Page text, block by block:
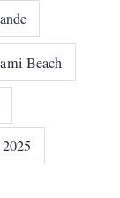
Beach